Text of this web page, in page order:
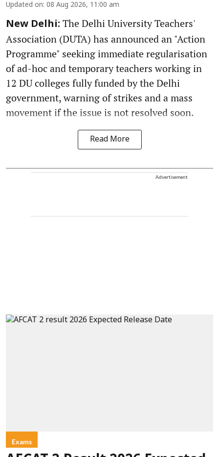
Updated on: 08 Aug 2026, 11:00 am
New Delhi: The Delhi University Teachers'
Association (DUTA) has announced an "Action
Programme" seeking immediate regularisation
of ad-hoc and temporary teachers working in
12 DU colleges fully funded by the Delhi
government, warning of strikes and a mass
movement if the issue is not resolved soon.
Read More
Advertisement
Exams